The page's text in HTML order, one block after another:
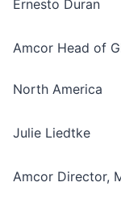
Ernesto Duran
Amcor Head of
North America
Julie Liedtke
Amcor Director,